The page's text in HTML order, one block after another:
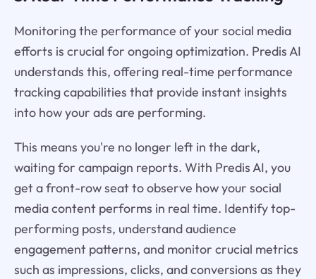
Monitoring the performance of your social media
efforts is crucial for ongoing optimization. Predis AI
understands this, offering real-time performance
tracking capabilities that provide instant insights
into how your ads are performing.
This means you're no longer left in the dark,
waiting for campaign reports. With Predis AI, you
get a front-row seat to observe how your social
media content performs in real time. Identify top-
performing posts, understand audience
engagement patterns, and monitor crucial metrics
such as impressions, clicks, and conversions as they